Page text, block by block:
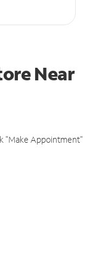
Near
"Make Appointment"